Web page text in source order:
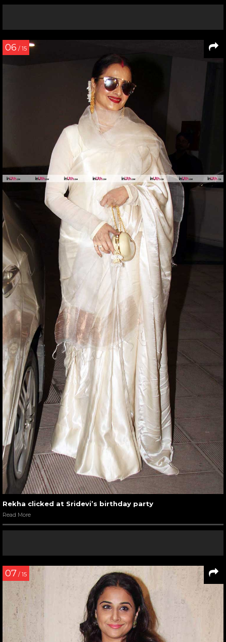
06 / 15
Rekha clicked at Sridevi’s birthday party
Read More
07 / 15